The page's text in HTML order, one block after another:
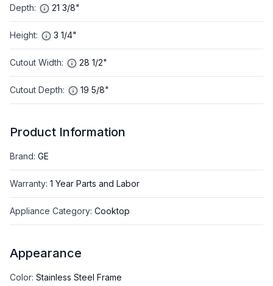
Depth: 21 3/8"
Height: 3 1/4"
Cutout Width: 28 1/2"
Cutout Depth: 19 5/8"
Product Information
Brand: GE
Warranty: 1 Year Parts and Labor
Appliance Category: Cooktop
Appearance
Color: Stainless Steel Frame